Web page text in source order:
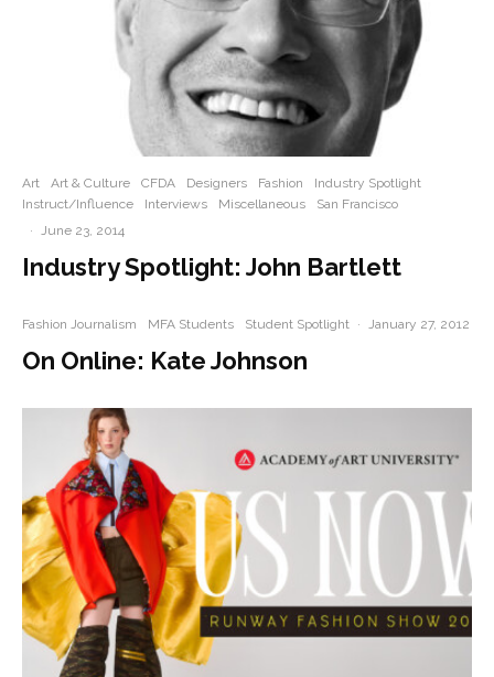
Art Art & Culture CFDA Designers Fashion
Industry Spotlight
Instruct/Influence
Interviews Miscellaneous
San Francisco
· June 23, 2014
Industry Spotlight: John Bartlett
Fashion Journalism MFA Students Student Spotlight · January 27, 2012
On Online: Kate Johnson